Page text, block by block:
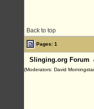
Back to top
Pages: 1
Slinging.org Forum ›
(Moderators: David